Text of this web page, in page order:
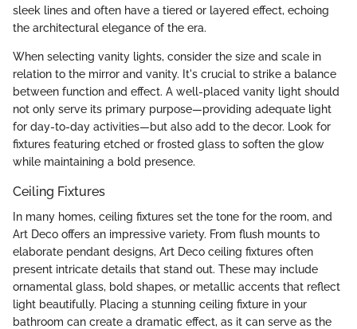
sleek lines and often have a tiered or layered effect, echoing
the architectural elegance of the era.
When selecting vanity lights, consider the size and scale in
relation to the mirror and vanity. It's crucial to strike a balance
between function and effect. A well-placed vanity light should
not only serve its primary purpose—providing adequate light
for day-to-day activities—but also add to the decor. Look for
fixtures featuring etched or frosted glass to soften the glow
while maintaining a bold presence.
Ceiling Fixtures
In many homes, ceiling fixtures set the tone for the room, and
Art Deco offers an impressive variety. From flush mounts to
elaborate pendant designs, Art Deco ceiling fixtures often
present intricate details that stand out. These may include
ornamental glass, bold shapes, or metallic accents that reflect
light beautifully. Placing a stunning ceiling fixture in your
bathroom can create a dramatic effect, as it can serve as the